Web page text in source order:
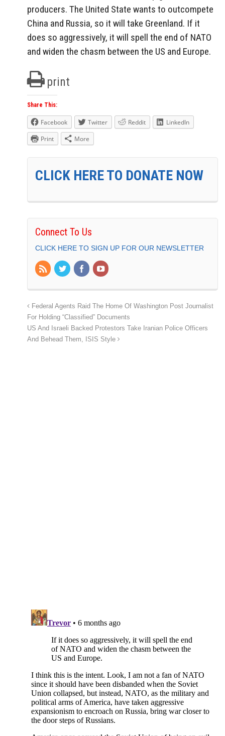
producers. The United State wants to outcompete
China and Russia, so it will take Greenland. If it
does so aggressively, it will spell the end of NATO
and widen the chasm between the US and Europe.
print
Share This:
Facebook Twitter Reddit
LinkedIn
Print
More
CLICK HERE TO DONATE NOW
Connect To Us
CLICK HERE TO SIGN UP FOR OUR NEWSLETTER
Federal Agents Raid The Home Of Washington Post Journalist
For Holding “Classified” Documents
US And Israeli Backed Protestors Take Iranian Police Officers
And Behead Them, ISIS Style